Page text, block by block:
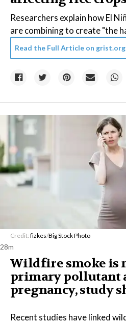
Researchers explain how El
are combining to create "the
Read the Full Article on grist.org
Credit: fizkes/Big Stock Photo
28m
Wildfire smoke is
primary pollutant
pregnancy, study
Recent studies have linked